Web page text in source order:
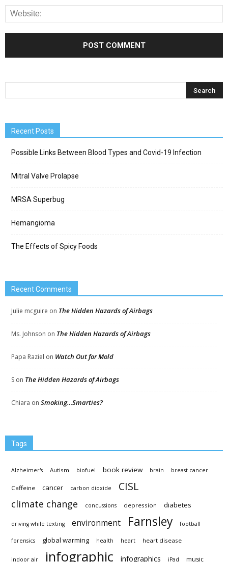
Recent Posts
Possible Links Between Blood Types and Covid-19 Infection
Mitral Valve Prolapse
MRSA Superbug
Hemangioma
The Effects of Spicy Foods
Recent Comments
Julie mcguire on The Hidden Hazards of Airbags
Ms. Johnson on The Hidden Hazards of Airbags
Papa Raziel on Watch Out for Mold
S on The Hidden Hazards of Airbags
Chiara on Smoking…Smarties?
Tags
Alzheimer's Autism biofuel book review brain breast cancer
Caffeine cancer carbon dioxide CISL
climate change concussions depression diabetes
driving while texting environment Farnsley football
forensics global warming health heart heart disease
indoor air infographic infographics iPad music